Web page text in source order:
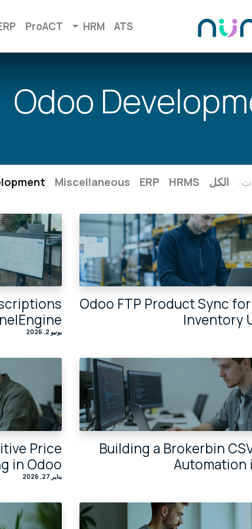
ATS
HRM
ProACT
Odoo
الكل HRMS
ERP
Miscellaneous
Odoo FTP Product Sync
Inventory
يونيو 2, 2026
Building a Brokerbin
Automation
Price
in Odoo
يناير 27, 2026